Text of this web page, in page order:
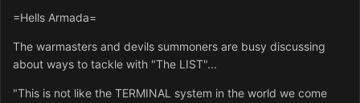
=Hells Armada=
The warmasters and devils summoners are busy discussing
about ways to tackle with "The LIST"...
"This is not like the TERMINAL system in the world we come